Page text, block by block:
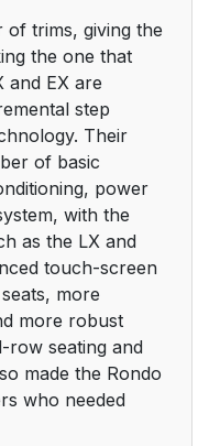
of trims, giving the
the one that
and EX are
step
Their
of basic
power
with the
as the LX and
touch-screen
more
more robust
row seating and
made the Rondo
who needed